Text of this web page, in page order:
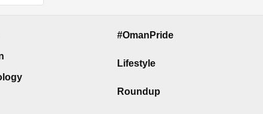
#OmanPride
Lifestyle
Roundup